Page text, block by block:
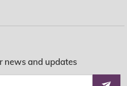
news and updates